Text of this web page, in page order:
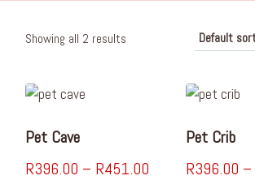
Showing all 2 results
Pet Cave
R396.00 – R451.00
Pet Crib
R396.00 –